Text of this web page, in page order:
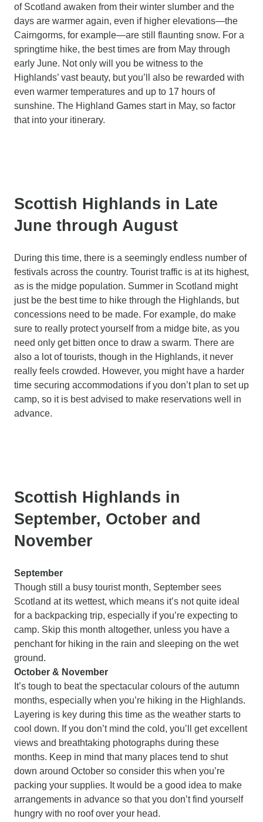
of Scotland awaken from their winter slumber and the
days are warmer again, even if higher elevations—the
Cairngorms, for example—are still flaunting snow. For a
springtime hike, the best times are from May through
early June. Not only will you be witness to the
Highlands’ vast beauty, but you’ll also be rewarded with
even warmer temperatures and up to 17 hours of
sunshine. The Highland Games start in May, so factor
that into your itinerary.
Scottish Highlands in Late
June through August
During this time, there is a seemingly endless number of
festivals across the country. Tourist traffic is at its highest,
as is the midge population. Summer in Scotland might
just be the best time to hike through the Highlands, but
concessions need to be made. For example, do make
sure to really protect yourself from a midge bite, as you
need only get bitten once to draw a swarm. There are
also a lot of tourists, though in the Highlands, it never
really feels crowded. However, you might have a harder
time securing accommodations if you don’t plan to set up
camp, so it is best advised to make reservations well in
advance.
Scottish Highlands in
September, October and
November
September
Though still a busy tourist month, September sees
Scotland at its wettest, which means it’s not quite ideal
for a backpacking trip, especially if you’re expecting to
camp. Skip this month altogether, unless you have a
penchant for hiking in the rain and sleeping on the wet
ground.
October & November
It’s tough to beat the spectacular colours of the autumn
months, especially when you’re hiking in the Highlands.
Layering is key during this time as the weather starts to
cool down. If you don’t mind the cold, you’ll get excellent
views and breathtaking photographs during these
months. Keep in mind that many places tend to shut
down around October so consider this when you’re
packing your supplies. It would be a good idea to make
arrangements in advance so that you don’t find yourself
hungry with no roof over your head.